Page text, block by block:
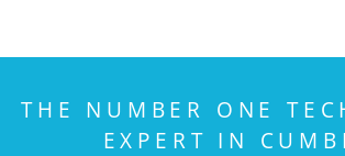
THE NUMBER ONE
EXPERT IN